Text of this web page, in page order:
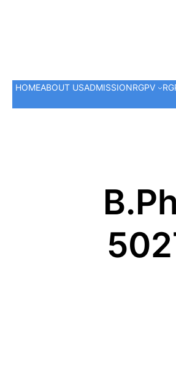
HOMEABOUT USADMISSIONRGPV